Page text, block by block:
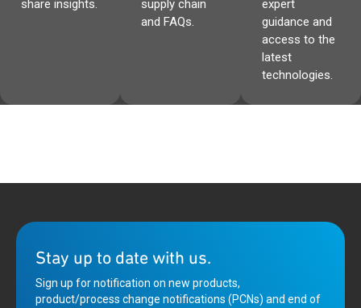
share insights.
supply chain
and FAQs.
expert
guidance and
access to the
latest
technologies.
Stay up to date with us.
Sign up for notification on new products,
product/process change notifications (PCNs) and end of